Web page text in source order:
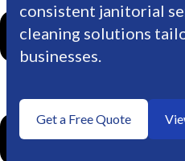
consistent janitorial
cleaning solutions
businesses.
Get a Free Quote